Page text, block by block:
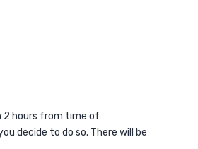
2 hours from time of
decide to do so. There will be